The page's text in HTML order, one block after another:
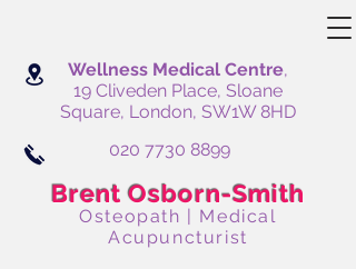
Wellness Medical Centre,
19 Cliveden Place, Sloane
Square, London, SW1W 8HD
020 7730 8899
Brent Osborn-Smith
Osteopath | Medical
Acupuncturist